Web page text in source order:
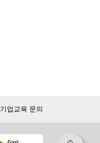
기업교육 문의